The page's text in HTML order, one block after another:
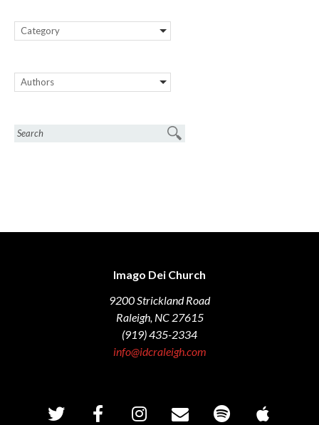
Category
Authors
Imago Dei Church
9200 Strickland Road
Raleigh, NC 27615
(919) 435-2334
info@idcraleigh.com